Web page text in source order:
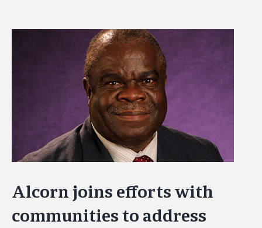
Alcorn joins efforts with
communities to address